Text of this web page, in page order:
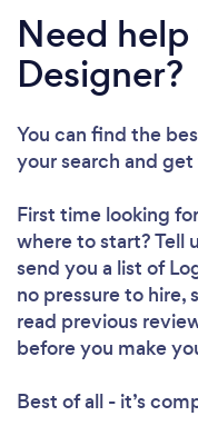
Need
Designer?
You can find the
your search and
First time looking
where to start? Tell
send you a list of
no pressure to hire,
read previous
before you make
Best of all - it’s